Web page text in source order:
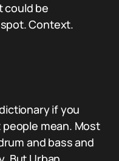
could be
Context.
if you
mean. Most
and bass and